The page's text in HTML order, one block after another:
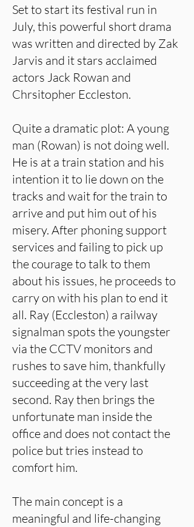
Set to start its festival run in
July, this powerful short drama
was written and directed by Zak
Jarvis and it stars acclaimed
actors Jack Rowan and
Chrsitopher Eccleston.
Quite a dramatic plot: A young
man (Rowan) is not doing well.
He is at a train station and his
intention it to lie down on the
tracks and wait for the train to
arrive and put him out of his
misery. After phoning support
services and failing to pick up
the courage to talk to them
about his issues, he proceeds to
carry on with his plan to end it
all. Ray (Eccleston) a railway
signalman spots the youngster
via the CCTV monitors and
rushes to save him, thankfully
succeeding at the very last
second. Ray then brings the
unfortunate man inside the
office and does not contact the
police but tries instead to
comfort him.
The main concept is a
meaningful and life-changing